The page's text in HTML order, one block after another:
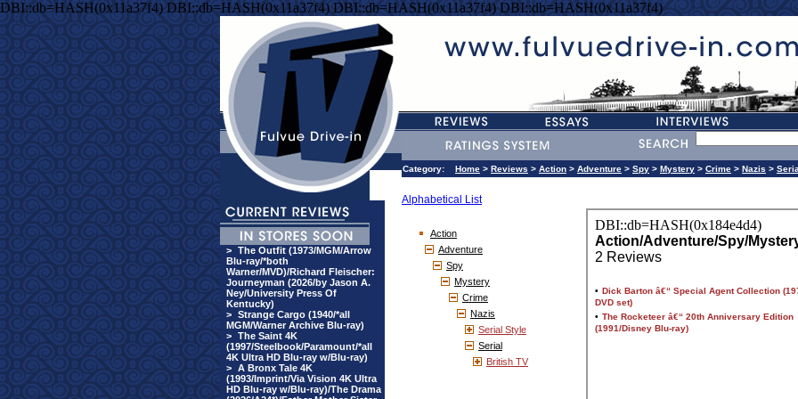
DBI::db=HASH(0x11a37f4) DBI::db=HASH(0x11a37f4) DBI::db=HASH(0x11a37f4) DBI::db=HASH(0x11a37f4)
> The Outfit (1973/MGM/Arrow
Blu-ray/*both
Warner/MVD)/Richard Fleischer:
Journeyman (2026/by Jason A.
Ney/University Press Of
Kentucky)
> Strange Cargo (1940/*all
MGM/Warner Archive Blu-ray)
> The Saint 4K
(1997/Steelbook/Paramount/*all
4K Ultra HD Blu-ray w/Blu-ray)
> A Bronx Tale 4K
(1993/Imprint/Via Vision 4K Ultra
HD Blu-ray w/Blu-ray)/The Drama
Category: Home > Reviews > Action > Adventure > Spy > Mystery > Crime > Nazis >
Alphabetical List
Action
Adventure
Spy
Mystery
Crime
Nazis
Serial Style
Serial
British TV